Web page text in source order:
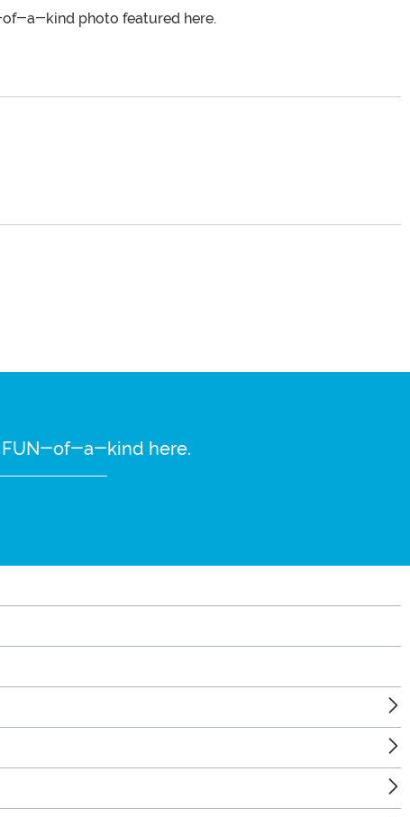
a-kind photo featured here.
FUN-of-a-kind here.